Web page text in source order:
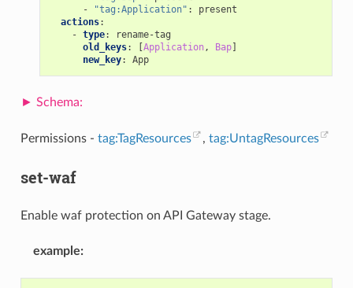
-
"tag:Application" :
present
actions:
- type:
rename-tag
old_keys: [Application, Bap]
new_key: App
Permissions - tag:TagResources , tag:UntagResources
set-waf
Enable waf protection on API Gateway stage.
example: